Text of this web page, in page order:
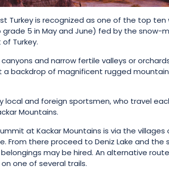
Turkey is recognized as one of the top ten
5 in May and June) fed by the snow-
Turkey.
and narrow fertile valleys or
backdrop of magnificent rugged
local and foreign sportsmen, who travel
Mountains.
at Kackar Mountains is via the villages
From there proceed to Deniz Lake and the
may be hired. An alternative
one of several trails.